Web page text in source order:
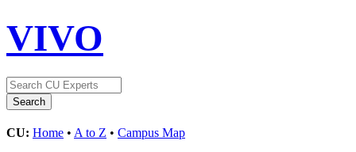
VIVO
CU: Home • A to Z • Campus Map